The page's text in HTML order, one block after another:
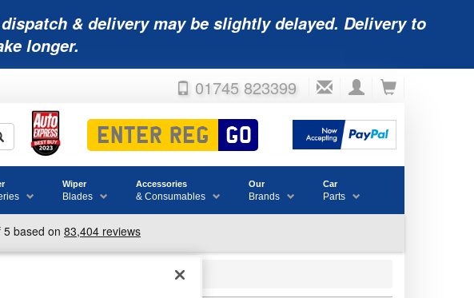
& delivery may be slightly delayed. Delivery to
longer.
01745 823399
Wiper
Blades
Accessories
& Consumables
Our
Brands
Car
Parts